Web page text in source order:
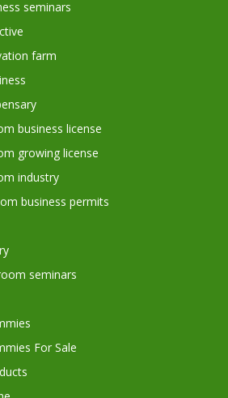
seminars
farm
business license
growing license
industry
business permits
seminars
For Sale